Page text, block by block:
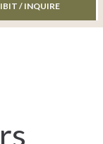
/ INQUIRE